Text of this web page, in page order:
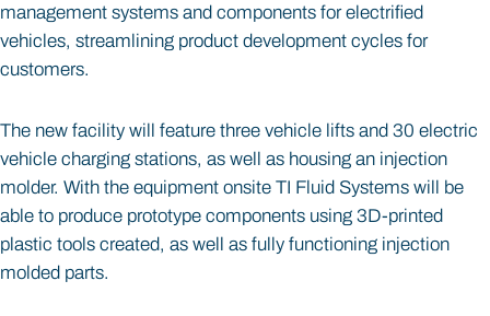
management systems and components for electrified
vehicles, streamlining product development cycles for
customers.
The new facility will feature three vehicle lifts and 30 electric
vehicle charging stations, as well as housing an injection
molder. With the equipment onsite TI Fluid Systems will be
able to produce prototype components using 3D-printed
plastic tools created, as well as fully functioning injection
molded parts.